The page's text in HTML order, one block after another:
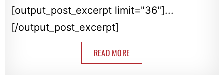
[output_post_excerpt limit="36"]...
[/output_post_excerpt]
READ MORE